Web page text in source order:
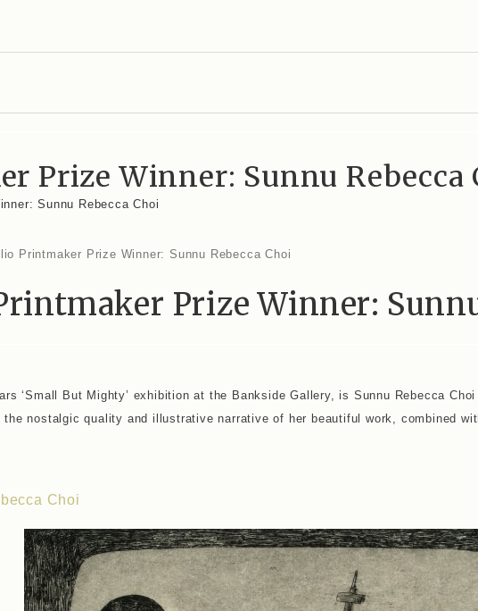
Prize Winner: Sunnu Rebecca
Sunnu Rebecca Choi
Prize Winner:
‘Small But Mighty’ exhibition at the Bankside Gallery, is Sunnu Rebecca
nostalgic quality and illustrative narrative of her beautiful work, combined
Choi